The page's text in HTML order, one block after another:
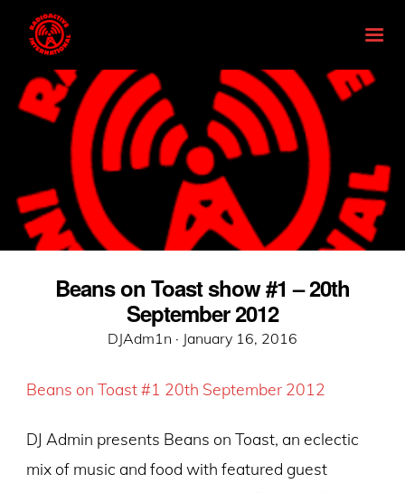
Beans on Toast show #1 – 20th
September 2012
DJAdm1n · Posted
January 16, 2016
Beans on Toast #1 20th September 2012
DJ Admin presents Beans on Toast, an eclectic
mix of music and food with featured guest